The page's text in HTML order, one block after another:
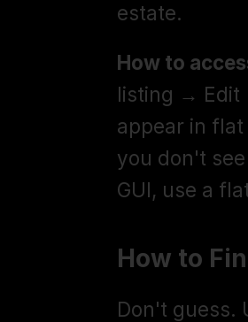
estate.
How to
listing → Edit
appear in
you don't
GUI, use a
How to
Don't guess.